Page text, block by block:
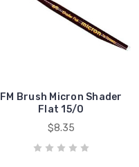
FM Brush Micron Shader
Flat 15/0
$8.35